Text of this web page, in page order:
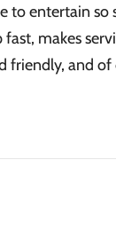
to entertain
makes
friendly, and of